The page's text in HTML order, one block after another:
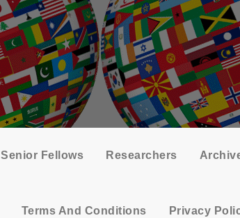
Senior Fellows Researchers
Terms And Conditions Privacy